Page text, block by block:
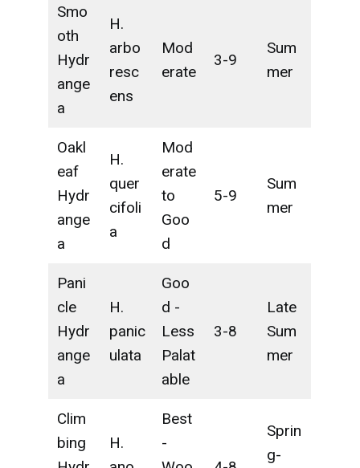
Smo
oth
Hydr
ange
a
H.
arbo
resc
ens
Mod
erate
3-9
Sum
mer
Oakl
eaf
Hydr
ange
a
H.
quer
cifoli
a
Mod
erate
to
Goo
d
5-9
Sum
mer
Pani
cle
Hydr
ange
a
H.
panic
ulata
Goo
d -
Less
Palat
able
3-8
Late
Sum
mer
Clim
bing
H.
Best
-
Sprin
g-